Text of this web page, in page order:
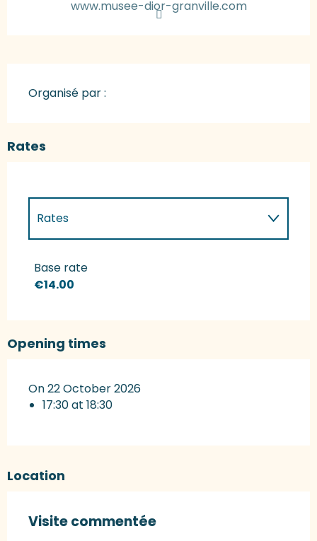
www.musee-dior-granville.com
Organisé par :
Rates
Rates
Rates 2027
Base rate
€14.00
Opening times
On 22 October 2026
17:30 at 18:30
Location
Visite commentée